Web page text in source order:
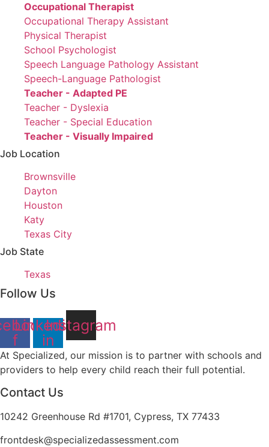
under
Hide
jobs
filed
under
Occupational Therapist
Show
jobs
filed
under
Occupational Therapy Assistant
Show
jobs
filed
under
Physical Therapist
Show
jobs
filed
under
School Psychologist
Show
jobs
filed
under
Speech Language Pathology Assistant
Show
jobs
filed
under
Speech-Language Pathologist
Hide
jobs
filed
under
Teacher - Adapted PE
Show
jobs
filed
under
Teacher - Dyslexia
Show
jobs
filed
Teacher - Special Education
Hide
jobs
under
Teacher - Visually Impaired
Job Location
Show
jobs
filed
under
Brownsville
Show
jobs
filed
under
Dayton
Show
jobs
filed
under
Houston
Show
jobs
filed
Katy
Show
jobs
under
Texas City
Job State
Show
jobs
under
Texas
Follow Us
f
Linkedin-
in
Instagram
At Specialized, our mission is to partner with schools and
providers to help every child reach their full potential.
Contact Us
10242 Greenhouse Rd #1701, Cypress, TX 77433
frontdesk@specializedassessment.com